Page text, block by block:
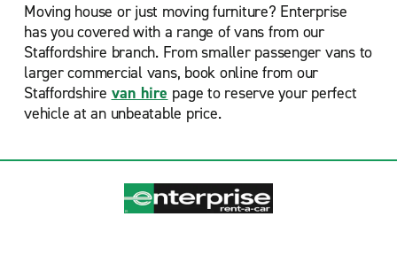
Moving house or just moving furniture? Enterprise
has you covered with a range of vans from our
Staffordshire branch. From smaller passenger vans to
larger commercial vans, book online from our
Staffordshire van hire page to reserve your perfect
vehicle at an unbeatable price.